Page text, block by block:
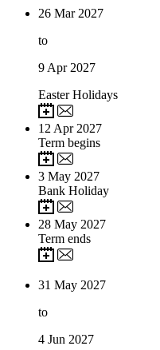
26 Mar 2027
to
9 Apr 2027
Easter Holidays
12 Apr 2027
Term begins
3 May 2027
Bank Holiday
28 May 2027
Term ends
31 May 2027
to
4 Jun 2027